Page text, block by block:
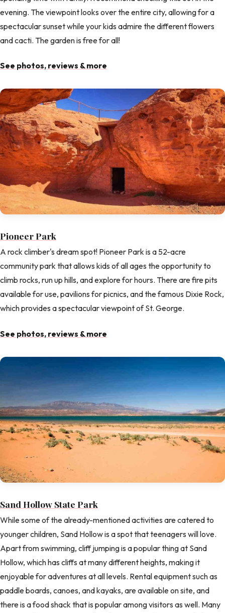
evening. The viewpoint looks over the entire city, allowing for a
spectacular sunset while your kids admire the different flowers
and cacti. The garden is free for all!
See photos, reviews & more
Pioneer Park
A rock climber's dream spot! Pioneer Park is a 52-acre
community park that allows kids of all ages the opportunity to
climb rocks, run up hills, and explore for hours. There are fire pits
available for use, pavilions for picnics, and the famous Dixie Rock,
which provides a spectacular viewpoint of St. George.
See photos, reviews & more
Sand Hollow State Park
While some of the already-mentioned activities are catered to
younger children, Sand Hollow is a spot that teenagers will love.
Apart from swimming, cliff jumping is a popular thing at Sand
Hollow, which has cliffs at many different heights, making it
enjoyable for adventures at all levels. Rental equipment such as
paddle boards, canoes, and kayaks, are available on site, and
there is a food shack that is popular among visitors as well. Many